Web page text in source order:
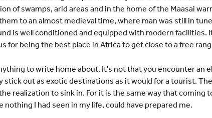
of swamps, arid areas and in the home of the Maasai
to an almost medieval time, where man was still in
is well conditioned and equipped with modern facilities.
for being the best place in Africa to get close to a free
to write home about. It's not that you encounter an
stick out as exotic destinations as it would for a tourist.
realization to sink in. For it is the same way that coming
nothing I had seen in my life, could have prepared me.